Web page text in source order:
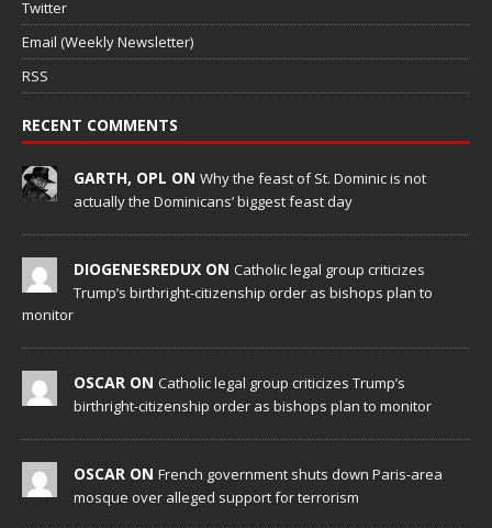
Twitter
Email (Weekly Newsletter)
RSS
RECENT COMMENTS
GARTH, OPL ON Why the feast of St. Dominic is not
actually the Dominicans’ biggest feast day
DIOGENESREDUX ON Catholic legal group criticizes
Trump’s birthright-citizenship order as bishops plan to
monitor
OSCAR ON Catholic legal group criticizes Trump’s
birthright-citizenship order as bishops plan to monitor
OSCAR ON French government shuts down Paris-area
mosque over alleged support for terrorism